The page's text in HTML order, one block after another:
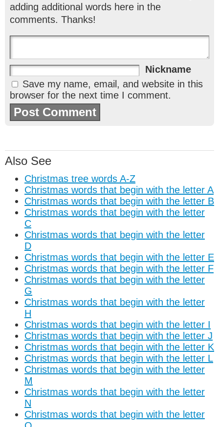
adding additional words here in the
comments. Thanks!
Nickname
Save my name, email, and website in this
browser for the next time I comment.
Also See
Christmas tree words A-Z
Christmas words that begin with the letter A
Christmas words that begin with the letter B
Christmas words that begin with the letter
C
Christmas words that begin with the letter
D
Christmas words that begin with the letter E
Christmas words that begin with the letter F
Christmas words that begin with the letter
G
Christmas words that begin with the letter
H
Christmas words that begin with the letter I
Christmas words that begin with the letter J
Christmas words that begin with the letter K
Christmas words that begin with the letter L
Christmas words that begin with the letter
M
Christmas words that begin with the letter
N
Christmas words that begin with the letter